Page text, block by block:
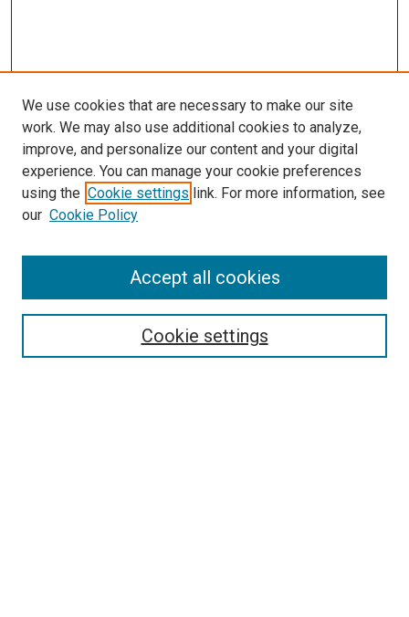
SEARCH
We use cookies that are necessary to make our site
work. We may also use additional cookies to analyze,
improve, and personalize our content and your digital
experience. You can manage your cookie preferences
using the Cookie settings link. For more information, see
our Cookie Policy
Cookie settings
Accept all cookies